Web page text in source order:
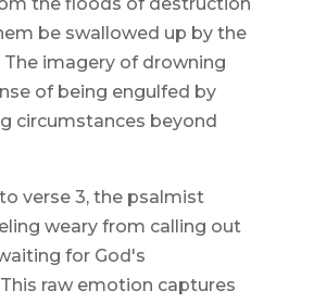
be swallowed up by the
The imagery of drowning
of being engulfed by
circumstances beyond
verse 3, the psalmist
weary from calling out
for God's
raw emotion captures